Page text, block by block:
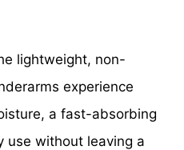
lightweight, non-
experience
a fast-absorbing
use without leaving a